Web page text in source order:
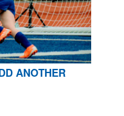
ANOTHER